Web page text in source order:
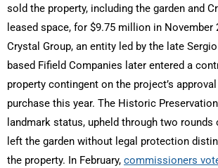
sold the property, including the garden and
leased space, for $9.75 million in November
Crystal Group, an entity led by the late
based Fifield Companies later entered a
property contingent on the project’s
purchase this year. The Historic
landmark status, upheld through two
left the garden without legal protection
the property. In February, commissioners